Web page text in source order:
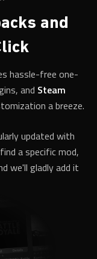
and
hassle-free one-
and Steam
a breeze.
updated with
a specific mod,
we'll gladly add it